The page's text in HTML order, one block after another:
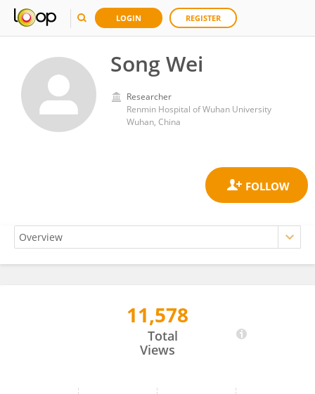
LOGIN REGISTER
Song Wei
Researcher
Renmin Hospital of Wuhan University
Wuhan, China
11,578
Total
Views